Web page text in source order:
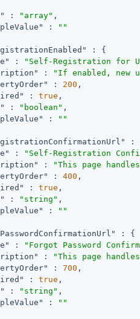
: "array" ,
:
""
: {
: "Self-Registration for
: "If enabled, new
: 200 ,
: true ,
: "boolean" ,
:
""
:
: "Self-Registration
:
"This page
: 400 ,
: true ,
: "string" ,
:
""
: {
: "Forgot Password
:
"This page
: 700 ,
: true ,
: "string" ,
:
""